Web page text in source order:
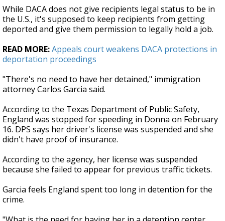
While DACA does not give recipients legal status to be in
the U.S., it's supposed to keep recipients from getting
deported and give them permission to legally hold a job.
READ MORE:Appeals court weakens DACA protections in
deportation proceedings
"There's no need to have her detained," immigration
attorney Carlos Garcia said.
According to the Texas Department of Public Safety,
England was stopped for speeding in Donna on February
16. DPS says her driver's license was suspended and she
didn't have proof of insurance.
According to the agency, her license was suspended
because she failed to appear for previous traffic tickets.
Garcia feels England spent too long in detention for the
crime.